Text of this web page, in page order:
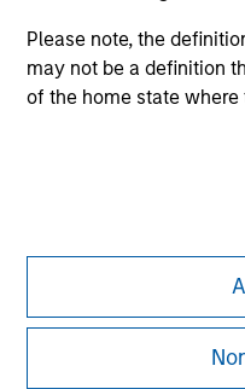
Please note, the
may not be a definition
of the home state
Morgan Stanley
Morgan Stanley